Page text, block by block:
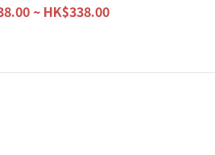
~ HK$338.00